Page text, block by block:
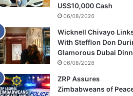
US$10,000 Cash
06/08/2026
Wicknell Chivayo
With Stefflon Don
Glamorous Dubai
06/08/2026
ZRP Assures
Zimbabweans of